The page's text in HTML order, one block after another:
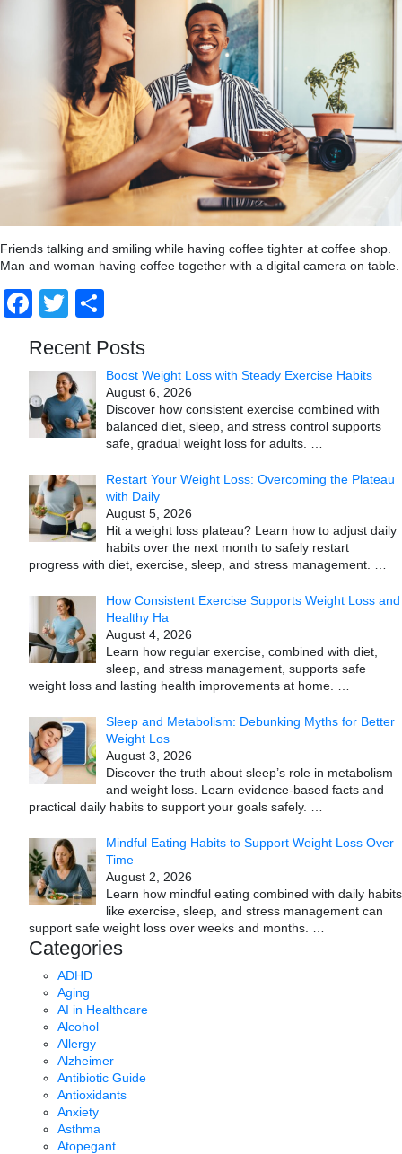
Friends talking and smiling while having coffee tighter at coffee shop.
Man and woman having coffee together with a digital camera on table.
Facebook
Twitter
Recent Posts
Boost Weight Loss with Steady Exercise Habits
August 6, 2026
Discover how consistent exercise combined with
balanced diet, sleep, and stress control supports
safe, gradual weight loss for adults.
Restart Your Weight Loss: Overcoming the Plateau
with Daily
August 5, 2026
Hit a weight loss plateau? Learn how to adjust daily
habits over the next month to safely restart
progress with diet, exercise, sleep, and stress management.
How Consistent Exercise Supports Weight Loss and
Healthy Ha
August 4, 2026
Learn how regular exercise, combined with diet,
sleep, and stress management, supports safe
weight loss and lasting health improvements at home.
Sleep and Metabolism: Debunking Myths for Better
Weight Los
August 3, 2026
Discover the truth about sleep’s role in metabolism
and weight loss. Learn evidence-based facts and
practical daily habits to support your goals safely.
Mindful Eating Habits to Support Weight Loss Over
Time
August 2, 2026
Learn how mindful eating combined with daily habits
like exercise, sleep, and stress management can
support safe weight loss over weeks and months.
Categories
ADHD
Aging
AI in Healthcare
Alcohol
Allergy
Alzheimer
Antibiotic Guide
Antioxidants
Anxiety
Asthma
Atopegant